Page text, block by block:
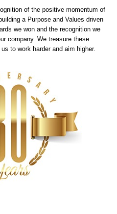
of the positive momentum of
a Purpose and Values driven
we won and the recognition we
company. We treasure these
to work harder and aim higher.